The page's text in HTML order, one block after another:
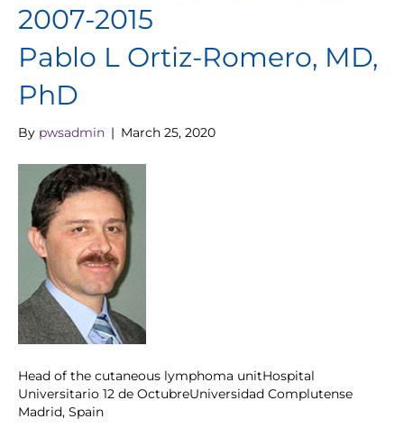
2007-2015
Pablo L Ortiz-Romero, MD,
PhD
By pwsadmin | March 25, 2020
Head of the cutaneous lymphoma unitHospital
Universitario 12 de OctubreUniversidad Complutense
Madrid, Spain